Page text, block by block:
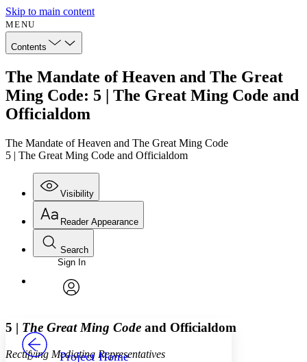
Skip to main content
MENU
Contents
The Mandate of Heaven and The Great
Ming Code: 5 | The Great Ming Code and
Officialdom
The Mandate of Heaven and The Great Ming Code
5 | The Great Ming Code and Officialdom
Visibility
Annotations
Others
Reader Appearance
Font
Font style
Decrease font size
Search
Enter search criteria
Search within:
PROJECT
Sign In
Project Home
5 | The Great Ming Code and Officialdom
Rectifying Mediating Representatives